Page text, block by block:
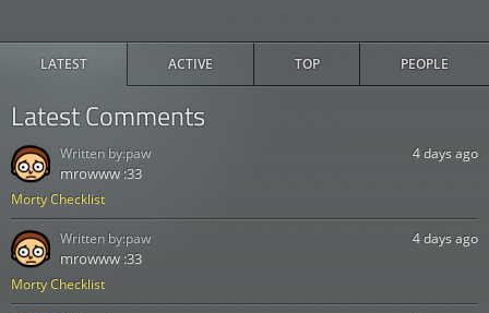
LATEST ACTIVE TOP PEOPLE
Latest Comments
Morty Checklist
4 days ago
mrowww :33
Written by:paw
Morty Checklist
4 days ago
mrowww :33
Written by:paw